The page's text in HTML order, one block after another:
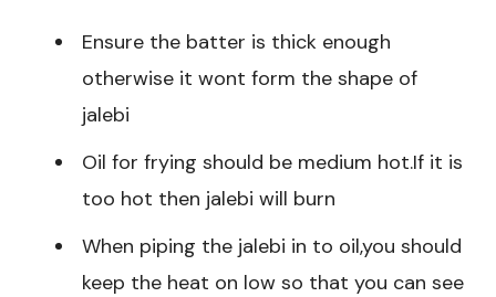
Ensure the batter is thick enough
otherwise it wont form the shape of
jalebi
Oil for frying should be medium hot.If it is
too hot then jalebi will burn
When piping the jalebi in to oil,you should
keep the heat on low so that you can see